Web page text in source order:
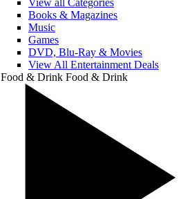
View all Categories
Books & Magazines
Music
Games
DVD, Blu-Ray & Movies
View All Entertainment Deals
Food & Drink Food & Drink